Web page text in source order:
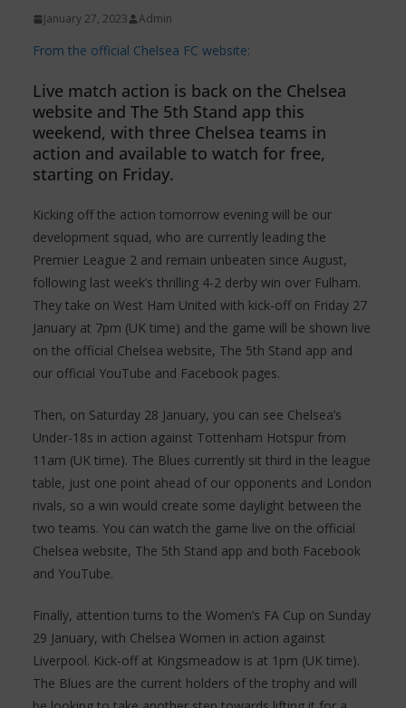
January 27, 2023 Admin
From the official Chelsea FC website:
Live match action is back on the Chelsea
website and The 5th Stand app this
weekend, with three Chelsea teams in
action and available to watch for free,
starting on Friday.
Kicking off the action tomorrow evening will be our
development squad, who are currently leading the
Premier League 2 and remain unbeaten since August,
following last week’s thrilling 4-2 derby win over Fulham.
They take on West Ham United with kick-off on Friday 27
January at 7pm (UK time) and the game will be shown live
on the official Chelsea website, The 5th Stand app and
our official YouTube and Facebook pages.
Then, on Saturday 28 January, you can see Chelsea’s
Under-18s in action against Tottenham Hotspur from
11am (UK time). The Blues currently sit third in the league
table, just one point ahead of our opponents and London
rivals, so a win would create some daylight between the
two teams. You can watch the game live on the official
Chelsea website, The 5th Stand app and both Facebook
and YouTube.
Finally, attention turns to the Women’s FA Cup on Sunday
29 January, with Chelsea Women in action against
Liverpool. Kick-off at Kingsmeadow is at 1pm (UK time).
The Blues are the current holders of the trophy and will